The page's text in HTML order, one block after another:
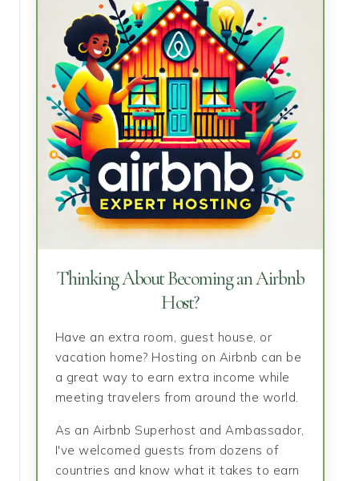
Thinking About Becoming an Airbnb
Host?
Have an extra room, guest house, or
vacation home? Hosting on Airbnb can be
a great way to earn extra income while
meeting travelers from around the world.
As an Airbnb Superhost and Ambassador,
I've welcomed guests from dozens of
countries and know what it takes to earn